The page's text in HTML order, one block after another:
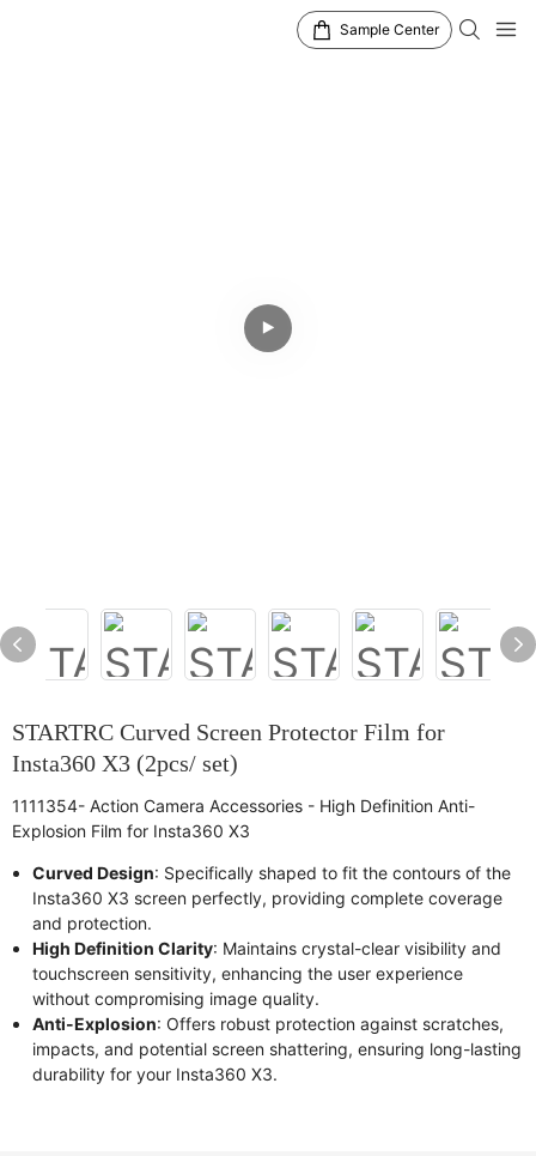
Sample Center
STARTRC Curved Screen Protector Film for
Insta360 X3 (2pcs/ set)
1111354- Action Camera Accessories - High Definition Anti-
Explosion Film for Insta360 X3
Curved Design: Specifically shaped to fit the contours of the
Insta360 X3 screen perfectly, providing complete coverage
and protection.
High Definition Clarity: Maintains crystal-clear visibility and
touchscreen sensitivity, enhancing the user experience
without compromising image quality.
Anti-Explosion: Offers robust protection against scratches,
impacts, and potential screen shattering, ensuring long-lasting
durability for your Insta360 X3.